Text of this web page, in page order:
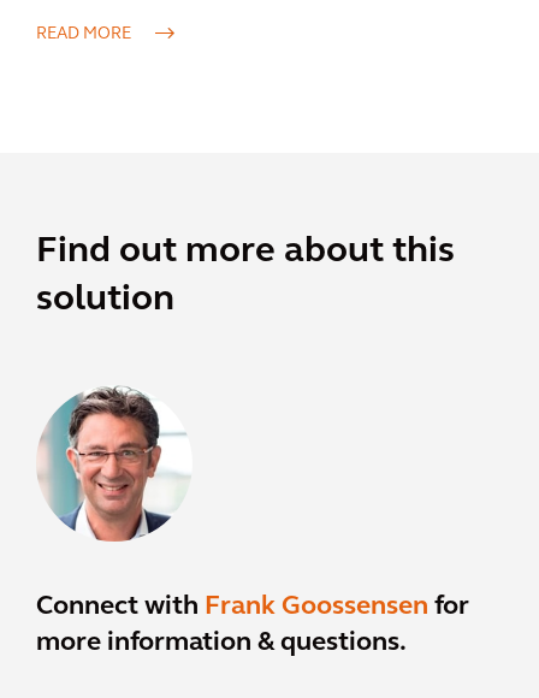
READ MORE
Find out more about this
solution
Connect with Frank Goossensen for
more information & questions.